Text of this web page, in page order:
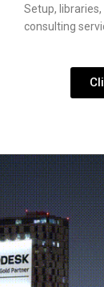
Setup,
consulting